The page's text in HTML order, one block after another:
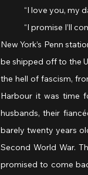
“I love you, my
“I promise I’ll
New York’s Penn
be shipped off to the
the hell of fascism,
Harbour it was time
husbands, their
barely twenty years
Second World War.
promised to come